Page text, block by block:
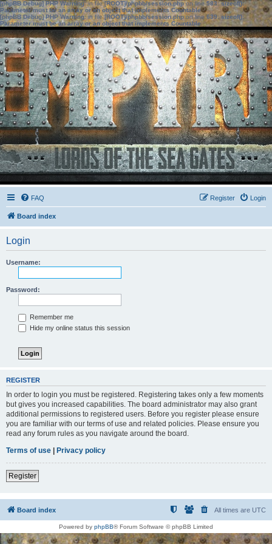
[phpBB Debug] PHP Warning: in file[ROOT]/phpbb/session.phpon line583:sizeof():
Parameter must be an array or an object that implements Countable
[phpBB Debug] PHP Warning: in file[ROOT]/phpbb/session.phpon line639: sizeof():
Parameter must be an array or an object that implements Countable
FAQ Login
Register
Board index
Login
Username:
Password:
Remember me
Hide my online status this session
REGISTER
In order to login you must be registered. Registering takes only a few moments
but gives you increased capabilities. The board administrator may also grant
additional permissions to registered users. Before you register please ensure
you are familiar with our terms of use and related policies. Please ensure you
read any forum rules as you navigate around the board.
Terms of use | Privacy policy
Register
Board index All times are UTC
Powered by phpBB® Forum Software © phpBB Limited